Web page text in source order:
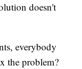
doesn't
everybody
the problem?